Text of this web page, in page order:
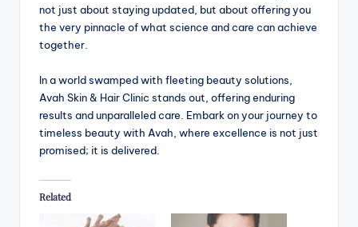
not just about staying updated, but about offering you
the very pinnacle of what science and care can achieve
together.
In a world swamped with fleeting beauty solutions,
Avah Skin & Hair Clinic stands out, offering enduring
results and unparalleled care. Embark on your journey to
timeless beauty with Avah, where excellence is not just
promised; it is delivered.
Related